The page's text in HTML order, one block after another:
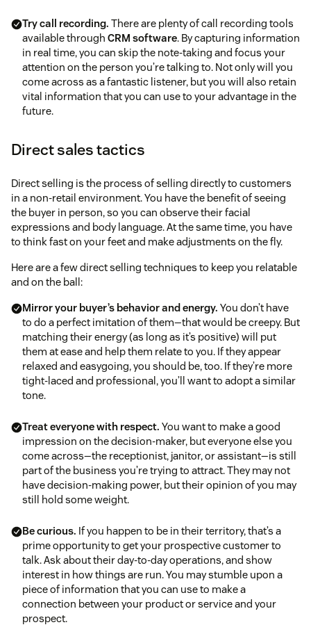
Try call recording. There are plenty of call recording tools
available through CRM software. By capturing information
in real time, you can skip the note-taking and focus your
attention on the person you’re talking to. Not only will you
come across as a fantastic listener, but you will also retain
vital information that you can use to your advantage in the
future.
Direct sales tactics
Direct selling is the process of selling directly to customers
in a non-retail environment. You have the benefit of seeing
the buyer in person, so you can observe their facial
expressions and body language. At the same time, you have
to think fast on your feet and make adjustments on the fly.
Here are a few direct selling techniques to keep you relatable
and on the ball:
Mirror your buyer’s behavior and energy. You don’t have
to do a perfect imitation of them—that would be creepy. But
matching their energy (as long as it’s positive) will put
them at ease and help them relate to you. If they appear
relaxed and easygoing, you should be, too. If they’re more
tight-laced and professional, you’ll want to adopt a similar
tone.
Treat everyone with respect. You want to make a good
impression on the decision-maker, but everyone else you
come across—the receptionist, janitor, or assistant—is still
part of the business you’re trying to attract. They may not
have decision-making power, but their opinion of you may
still hold some weight.
Be curious. If you happen to be in their territory, that’s a
prime opportunity to get your prospective customer to
talk. Ask about their day-to-day operations, and show
interest in how things are run. You may stumble upon a
piece of information that you can use to make a
connection between your product or service and your
prospect.